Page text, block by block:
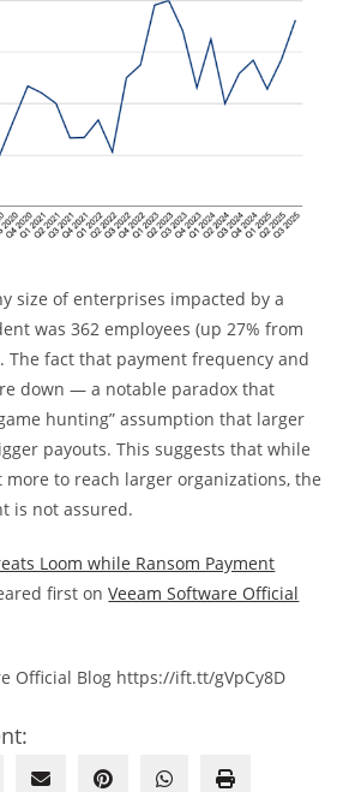
size ofenterprises impacted by a
was 362employees(up27% from
The fact that payment frequencyand
down — a notable paradox that
hunting” assumption that larger
payouts. This suggests that while
more to reach larger organizations, the
is not assured.
Loom while Ransom Payment
first onVeeam Software Official
Official Blog https://ift.tt/gVpCy8D